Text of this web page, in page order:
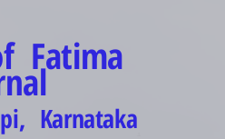
Fatima
Karnataka